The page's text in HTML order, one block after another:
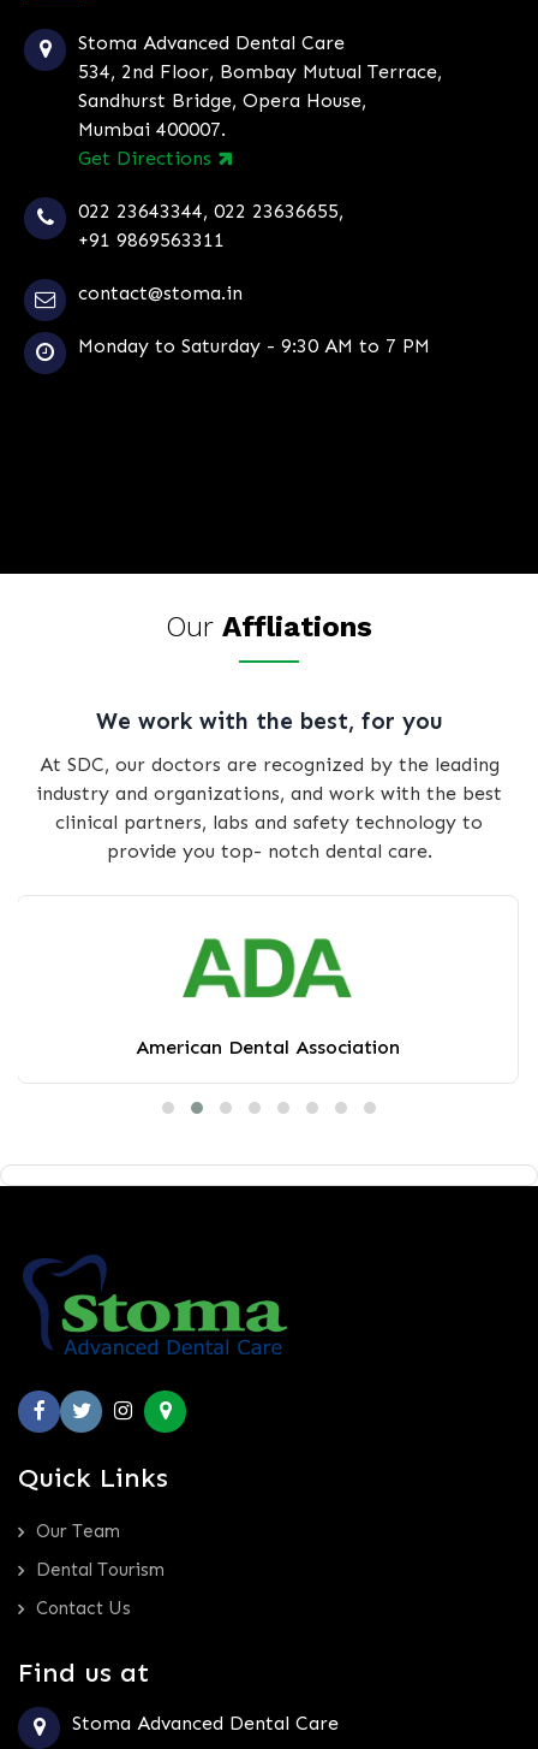
Stoma Advanced Dental Care
534, 2nd Floor, Bombay Mutual Terrace,
Sandhurst Bridge, Opera House,
Mumbai 400007.
Get Directions
022 23643344, 022 23636655,
+91 9869563311
contact@stoma.in
Monday to Saturday - 9:30 AM to 7 PM
Our Affliations
We work with the best, for you
At SDC, our doctors are recognized by the leading
industry and organizations, and work with the best
clinical partners, labs and safety technology to
provide you top- notch dental care.
American Dental Association
Quick Links
Our Team
Dental Tourism
Contact Us
Find us at
Stoma Advanced Dental Care